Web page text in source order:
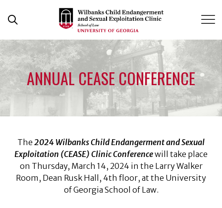
Open Search Form
ANNUAL CEASE CONFERENCE
The 2024 Wilbanks Child Endangerment and Sexual
Exploitation (CEASE) Clinic Conferencewill take place
on Thursday, March 14, 2024 in the Larry Walker
Room, Dean Rusk Hall, 4th floor, at the University
of Georgia School of Law.